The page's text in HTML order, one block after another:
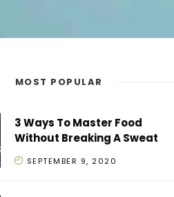
MOST POPULAR
3 Ways To Master Food
Without Breaking A Sweat
SEPTEMBER 9, 2020